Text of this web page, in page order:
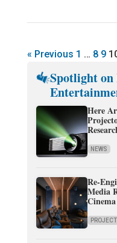
« Previous 1 … 8 9
Spotlight
Here
NEWS
Re-
Media
Cinema